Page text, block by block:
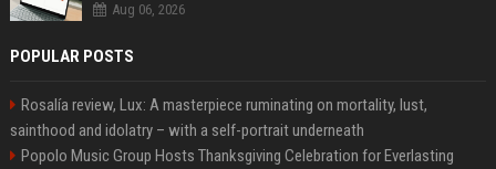
Aug 06, 2026
POPULAR POSTS
Rosalía review, Lux: A masterpiece ruminating on mortality, lust,
sainthood and idolatry – with a self-portrait underneath
Popolo Music Group Hosts Thanksgiving Celebration for Everlasting